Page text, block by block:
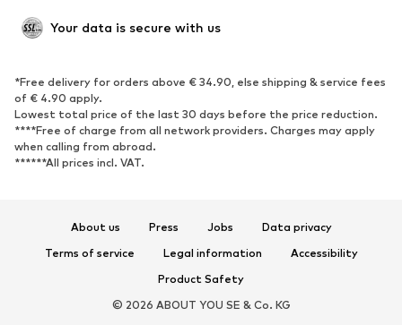
SHOES
Sneakers
Ankle boots
High heels
Boots
Sandals
Low shoes
Sports shoes
Your data is secure with us
*Free delivery for orders above € 34.90, else shipping & service fees
of € 4.90 apply.
Lowest total price of the last 30 days before the price reduction.
****Free of charge from all network providers. Charges may apply
when calling from abroad.
******All prices incl. VAT.
About us Press Jobs
Data privacy
Terms of service
Legal information
Accessibility
Product Safety
© 2026 ABOUT YOU SE & Co. KG